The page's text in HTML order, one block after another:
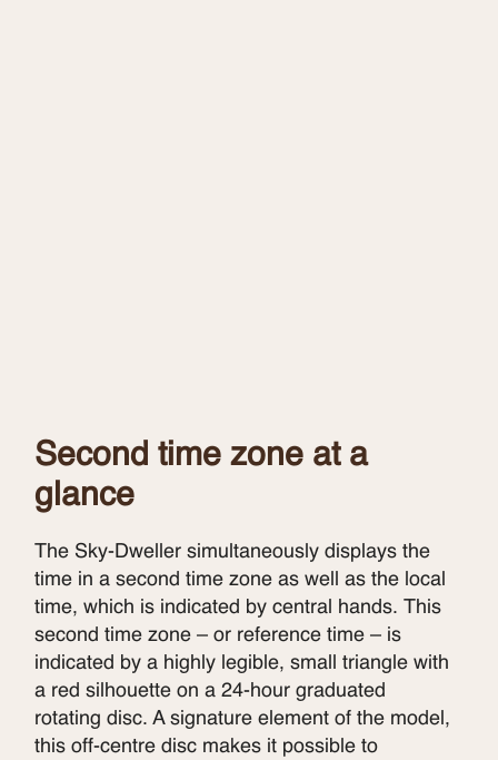
Second time zone at a
glance
The Sky-Dweller simultaneously displays the
time in a second time zone as well as the local
time, which is indicated by central hands. This
second time zone – or reference time – is
indicated by a highly legible, small triangle with
a red silhouette on a 24-hour graduated
rotating disc. A signature element of the model,
this off-centre disc makes it possible to